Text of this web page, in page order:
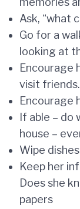
Ask, “what
Go for a
looking at
Encourage
visit friends.
Encourage
If able – do
house –
Wipe
Keep her
Does she
papers